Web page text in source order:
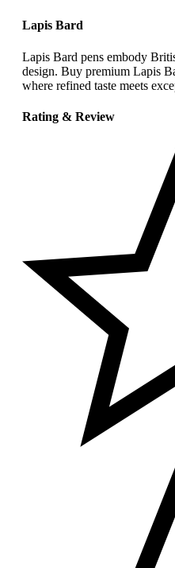
Lapis Bard
Lapis Bard pens embody
design. Buy premium Lapis
where refined taste meets
Rating & Review